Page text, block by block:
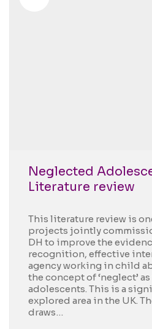
Neglected
Literature review
This literature review is
projects jointly
DH to improve the
recognition, effective
agency working in child
the concept of ‘neglect’
adolescents. This is a
explored area in the UK.
draws…